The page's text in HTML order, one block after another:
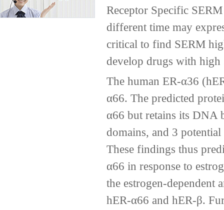
Receptor Specific
different time may
critical to find SERM
develop drugs with high
The human ER-α36
α66. The predicted
α66 but retains its DNA
domains, and 3
These findings thus
α66 in response to
the estrogen-dependent
hER-α66 and hER-β.